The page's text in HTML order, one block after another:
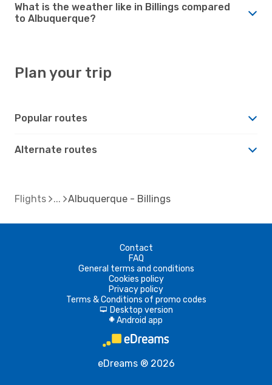
What is the weather like in Billings compared
to Albuquerque?
Plan your trip
Popular routes
Alternate routes
Flights Albuquerque - Billings
Contact
FAQ
General terms and conditions
Cookies policy
Privacy policy
Terms & Conditions of promo codes
d Desktop version
A Android app
eDreams ® 2026